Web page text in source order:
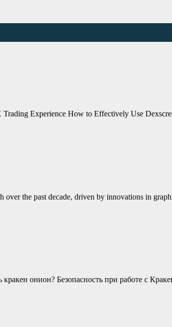
Experience How to Effectively Use
the past decade, driven by innovations in
онион? Безопасность при работе с